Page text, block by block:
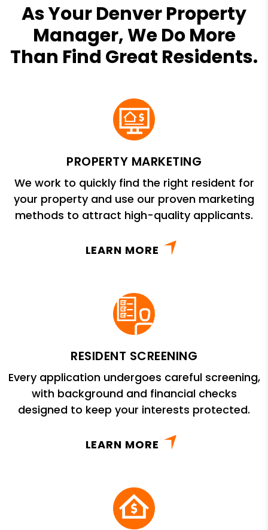
As Your Denver Property
Manager, We Do More
Than Find Great Residents.
PROPERTY MARKETING
We work to quickly find the right resident for
your property and use our proven marketing
methods to attract high-quality applicants.
LEARN MORE
RESIDENT SCREENING
Every application undergoes careful screening,
with background and financial checks
designed to keep your interests protected.
LEARN MORE